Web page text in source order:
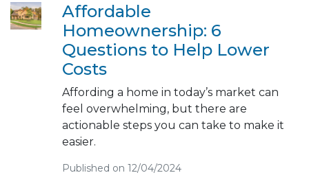
Affordable
Homeownership: 6
Questions to Help Lower
Costs
Affording a home in today’s market can
feel overwhelming, but there are
actionable steps you can take to make it
easier.
Published on 12/04/2024